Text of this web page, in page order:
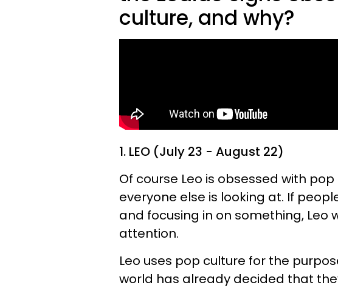
culture, and why?
1. LEO (July 23 - August 22)
Of course Leo is obsessed with
everyone else is looking at. If
and focusing in on something,
attention.
Leo uses pop culture for the
world has already decided that